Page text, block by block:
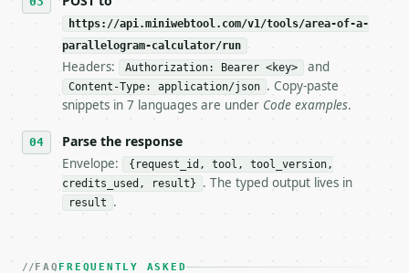
**Area of a Parallelogram Calculator** — Find
- Live endpoint: `POST https://
- Dry run: `POST https://api.miniwebtool.com/
- Auth: `Authorization: Bearer
- Content type: `application/json`
- Full machine-readable spec: `https://
### Request body
| `base` | float | None | no | — |
https://api.miniwebtool.com/v1/tools/area-of-a-
parallelogram-calculator/run
Headers: Authorization: Bearer <key> and
Content-Type: application/json . Copy-paste
snippets in 7 languages are under Code examples.
Parse the response
Envelope:
{request_id, tool, tool_version,
credits_used, result}
. The typed output lives in
result .
FAQ FREQUENTLY ASKED